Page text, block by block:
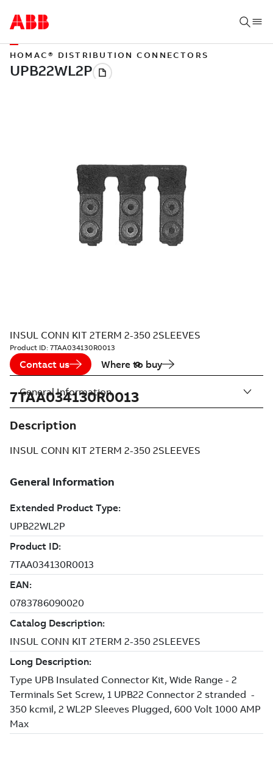
HOMAC® DISTRIBUTION CONNECTORS
INSUL CONN KIT 2TERM 2-350 2SLEEVES
Product ID: 7TAA034130R0013
Contact us Where to buy
7TAA034130R0013
Description
INSUL CONN KIT 2TERM 2-350 2SLEEVES
General Information